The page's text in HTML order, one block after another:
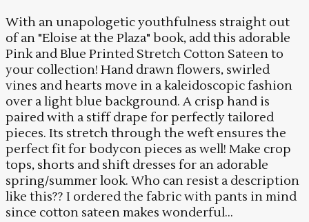
With an unapologetic youthfulness straight out
of an "Eloise at the Plaza" book, add this adorable
Pink and Blue Printed Stretch Cotton Sateen to
your collection! Hand drawn flowers, swirled
vines and hearts move in a kaleidoscopic fashion
over a light blue background. A crisp hand is
paired with a stiff drape for perfectly tailored
pieces. Its stretch through the weft ensures the
perfect fit for bodycon pieces as well! Make crop
tops, shorts and shift dresses for an adorable
spring/summer look. Who can resist a description
like this?? I ordered the fabric with pants in mind
since cotton sateen makes wonderful...